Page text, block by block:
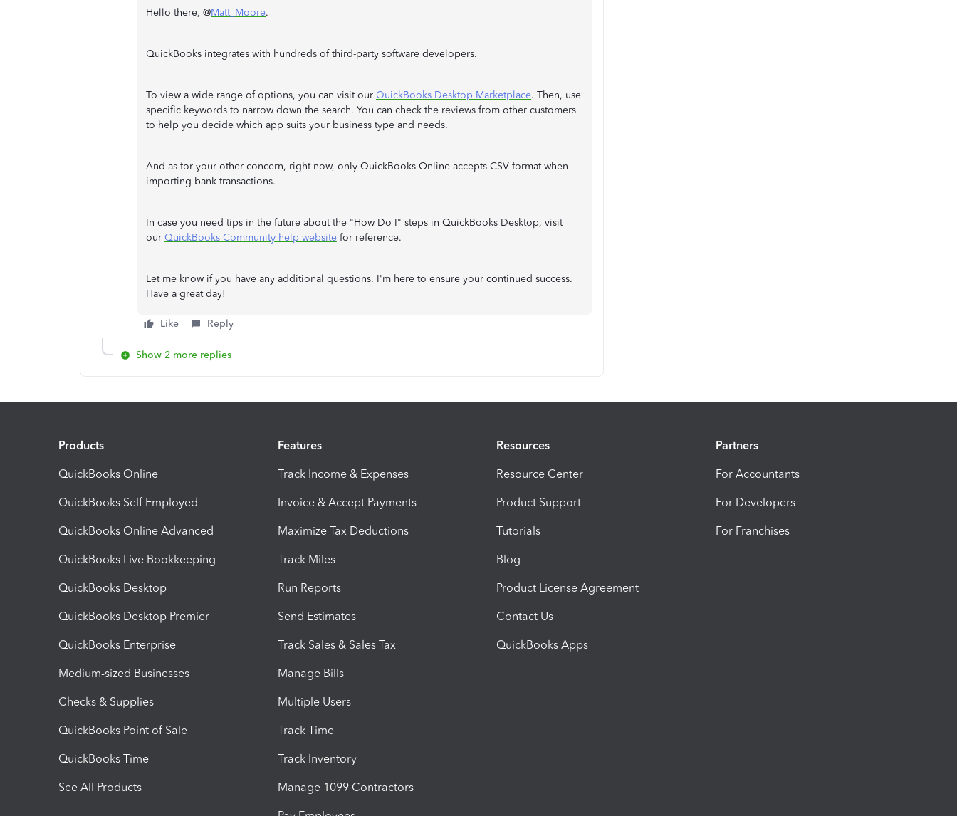
Hello there, @Matt_Moore.
QuickBooks integrates with hundreds of third-party software developers.
To view a wide range of options, you can visit our QuickBooks Desktop Marketplace. Then, use
specific keywords to narrow down the search. You can check the reviews from other customers
to help you decide which app suits your business type and needs.
And as for your other concern, right now, only QuickBooks Online accepts CSV format when
importing bank transactions.
In case you need tips in the future about the "How Do I" steps in QuickBooks Desktop, visit
our QuickBooks Community help website for reference.
Let me know if you have any additional questions. I'm here to ensure your continued success.
Have a great day!
Like Reply
Show 2 more replies
Products
QuickBooks Online
QuickBooks Self Employed
QuickBooks Online Advanced
QuickBooks Live Bookkeeping
QuickBooks Desktop
QuickBooks Desktop Premier
QuickBooks Enterprise
Medium-sized Businesses
Checks & Supplies
QuickBooks Point of Sale
QuickBooks Time
See All Products
Features
Track Income & Expenses
Invoice & Accept Payments
Maximize Tax Deductions
Track Miles
Run Reports
Send Estimates
Track Sales & Sales Tax
Manage Bills
Multiple Users
Track Time
Track Inventory
Manage 1099 Contractors
Resources
Resource Center
Product Support
Tutorials
Blog
Product License Agreement
Contact Us
QuickBooks Apps
Partners
For Accountants
For Developers
For Franchises